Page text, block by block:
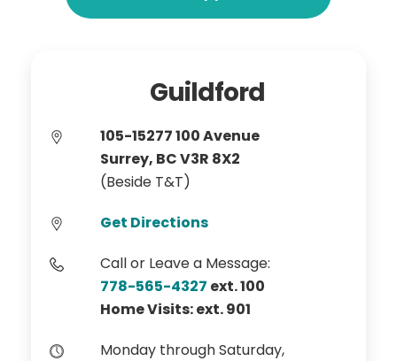
Guildford
105-15277 100 Avenue
Surrey, BC V3R 8X2
(Beside T&T)
Get Directions
Call or Leave a Message:
778-565-4327 ext. 100
Home Visits: ext. 901
Monday through Saturday,